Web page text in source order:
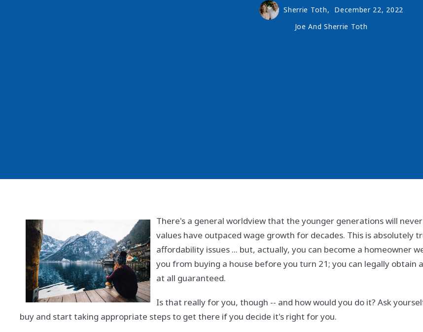
Sherrie Toth,
December 22, 2022
Joe And Sherrie Toth
There's a general worldview that the younger generations will
values have outpaced wage growth for decades. This is absolutely
affordability issues ... but, actually, you can become a homeowner
you from buying a house before you turn 21; you can legally
at all guaranteed.
Is that really for you, though -- and how would you do it? Ask
buy and start taking appropriate steps to get there if you decide it's right for you.